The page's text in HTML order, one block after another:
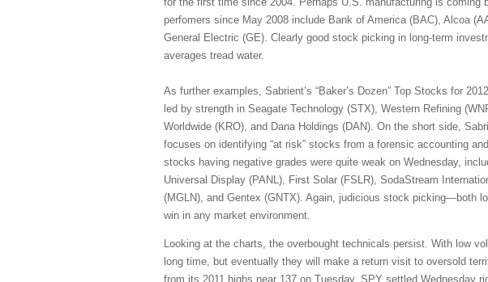
perfomers since May 2008 include Bank of America (BAC), Alcoa
General Electric (GE). Clearly good stock picking in long-term
averages tread water.
As further examples, Sabrient’s “Baker’s Dozen” Top Stocks for
led by strength in Seagate Technology (STX), Western Refining
Worldwide (KRO), and Dana Holdings (DAN). On the short side,
focuses on identifying “at risk” stocks from a forensic accounting
stocks having negative grades were quite weak on Wednesday,
Universal Display (PANL), First Solar (FSLR), SodaStream
(MGLN), and Gentex (GNTX). Again, judicious stock picking—both
win in any market environment.
Looking at the charts, the overbought technicals persist. With low
long time, but eventually they will make a return visit to oversold
from its 2011 highs near 137 on Tuesday, SPY settled Wednesday